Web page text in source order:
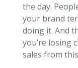
the day.
your brand
doing it. And
you’re losing
sales from